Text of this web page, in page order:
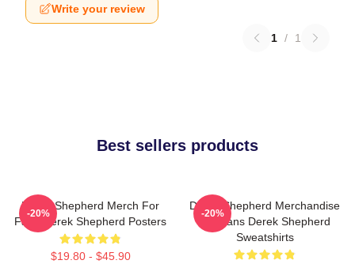
Write your review
1 / 1
Best sellers products
Derek Shepherd Merch For
Fans Derek Shepherd Posters
$19.80 - $45.90
-20%
Derek Shepherd Merchandise
For Fans Derek Shepherd
Sweatshirts
-20%